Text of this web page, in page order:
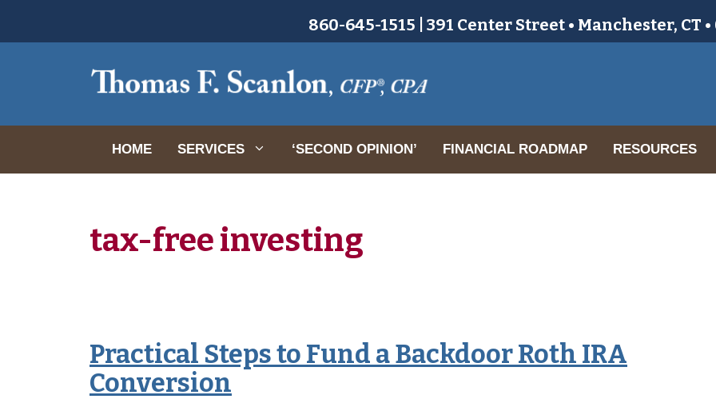
860-645-1515 | 391 Center Street • Manchester, CT
HOME SERVICES ‘SECOND OPINION’ FINANCIAL ROADMAP RESOURCES
tax-free investing
Practical Steps to Fund a Backdoor Roth IRA
Conversion